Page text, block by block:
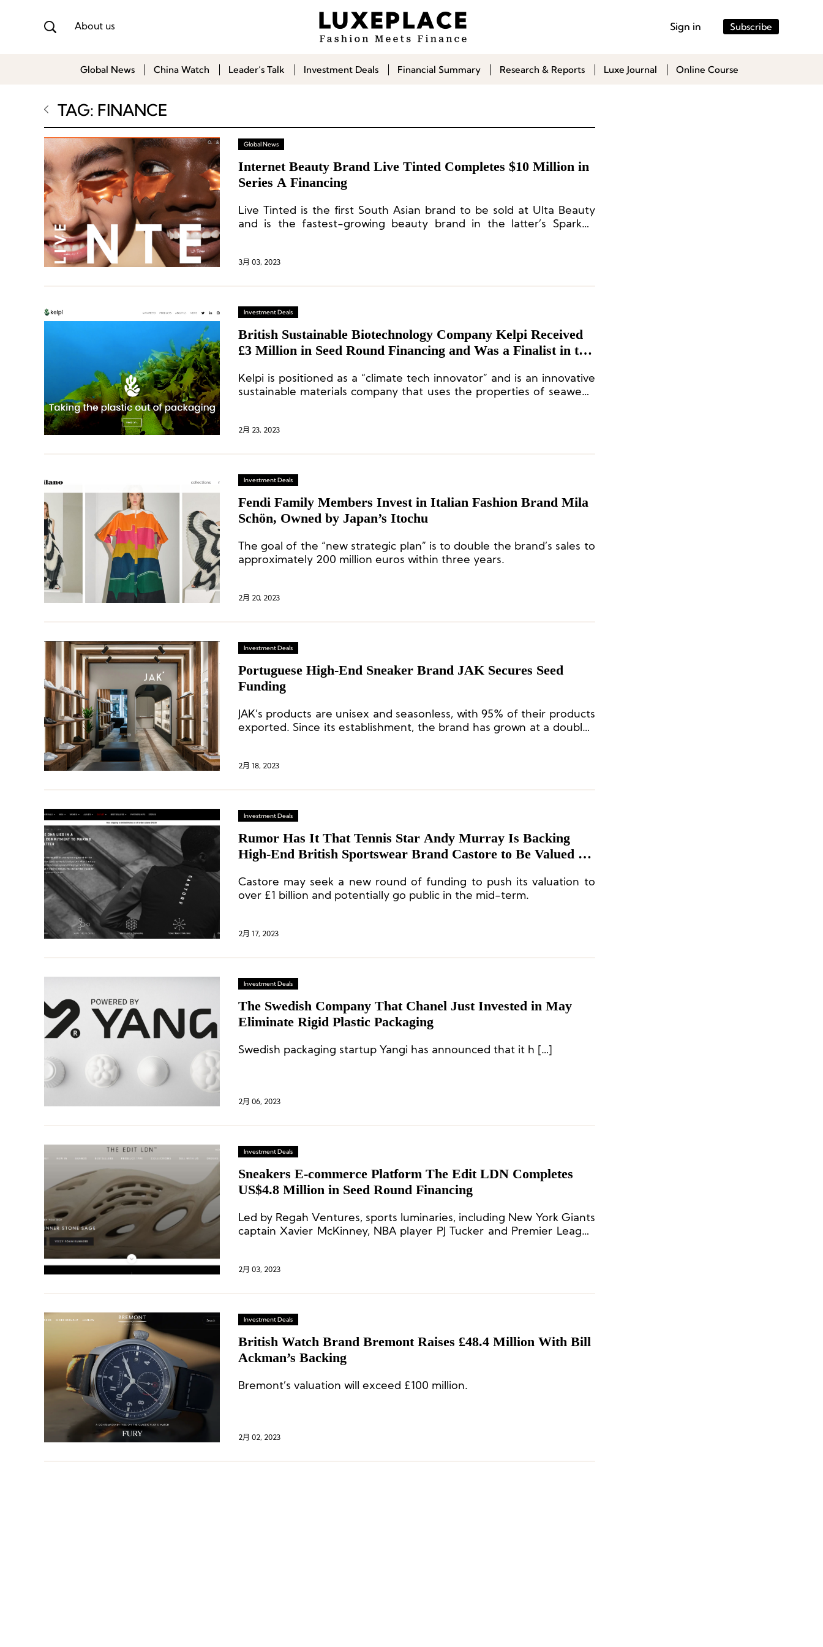
About us Sign in Subscribe
Global News China Watch Leader’s Talk Investment Deals Financial Summary Research & Reports Luxe Journal Online Course
TAG: FINANCE
Global News
Internet Beauty Brand Live Tinted Completes $10 Million in
Series A Financing
Live Tinted is the first South Asian brand to be sold at Ulta Beauty
and is the fastest-growing beauty brand in the latter’s Sparked
3月 03, 2023
Investment Deals
British Sustainable Biotechnology Company Kelpi Received
£3 Million in Seed Round Financing and Was a Finalist in the
Competition
Kelpi is positioned as a “climate tech innovator” and is an innovative
sustainable materials company that uses the properties of seaweed
2月 23, 2023
Investment Deals
Fendi Family Members Invest in Italian Fashion Brand Mila
Schön, Owned by Japan’s Itochu
The goal of the “new strategic plan” is to double the brand’s sales to
approximately 200 million euros within three years.
2月 20, 2023
Investment Deals
Portuguese High-End Sneaker Brand JAK Secures Seed
Funding
JAK’s products are unisex and seasonless, with 95% of their products
exported. Since its establishment, the brand has grown at a double-
2月 18, 2023
Investment Deals
Rumor Has It That Tennis Star Andy Murray Is Backing
High-End British Sportswear Brand Castore to Be Valued at
Castore may seek a new round of funding to push its valuation to
over £1 billion and potentially go public in the mid-term.
2月 17, 2023
Investment Deals
The Swedish Company That Chanel Just Invested in May
Eliminate Rigid Plastic Packaging
Swedish packaging startup Yangi has announced that it h […]
2月 06, 2023
Investment Deals
Sneakers E-commerce Platform The Edit LDN Completes
US$4.8 Million in Seed Round Financing
Led by Regah Ventures, sports luminaries, including New York Giants
captain Xavier McKinney, NBA player PJ Tucker and Premier League
2月 03, 2023
Investment Deals
British Watch Brand Bremont Raises £48.4 Million With Bill
Ackman’s Backing
Bremont’s valuation will exceed £100 million.
2月 02, 2023